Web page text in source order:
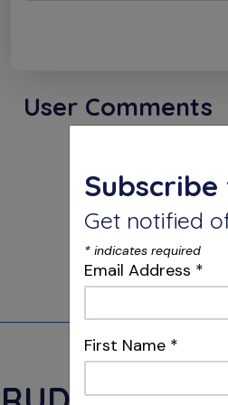
User Comments
The
of
Get notified
* indicates required
Email Address *
First Name *